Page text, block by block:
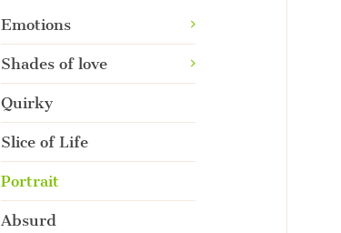
Emotions
Shades of love
Quirky
Slice of Life
Portrait
Absurd